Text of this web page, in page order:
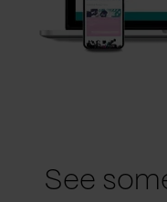
See